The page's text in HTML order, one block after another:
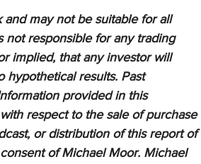
and may not be suitable for all
not responsible for any trading
implied, that any investor will
hypothetical results. Past
provided in this
respect to the sale of purchase
or distribution of this report of
of Michael Moor. Michael